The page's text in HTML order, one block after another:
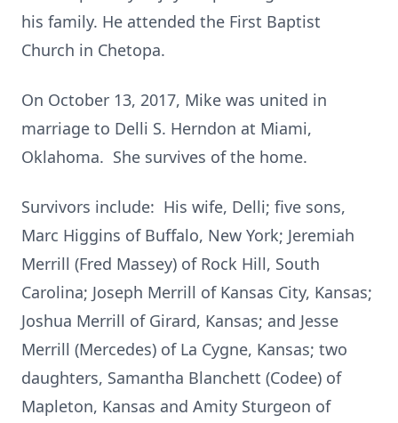
his family. He attended the First Baptist
Church in Chetopa.
On October 13, 2017, Mike was united in
marriage to Delli S. Herndon at Miami,
Oklahoma. She survives of the home.
Survivors include: His wife, Delli; five sons,
Marc Higgins of Buffalo, New York; Jeremiah
Merrill (Fred Massey) of Rock Hill, South
Carolina; Joseph Merrill of Kansas City, Kansas;
Joshua Merrill of Girard, Kansas; and Jesse
Merrill (Mercedes) of La Cygne, Kansas; two
daughters, Samantha Blanchett (Codee) of
Mapleton, Kansas and Amity Sturgeon of